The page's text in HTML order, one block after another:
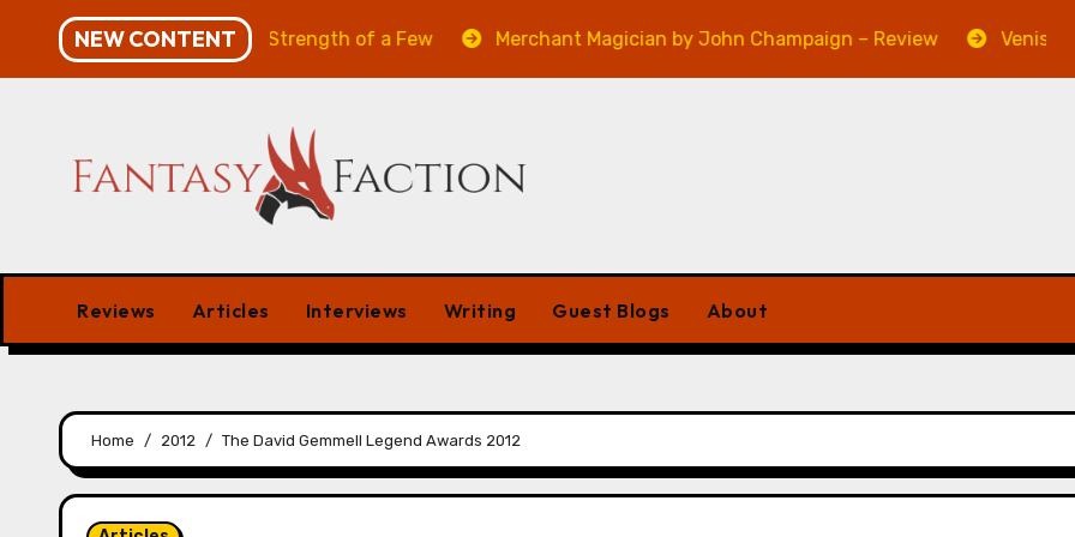
content
NEW CONTENT
of the Many & The Strength of a Few Merchant Magician by John Champaign – Review Veniss
Reviews Articles Interviews Writing Guest Blogs About
Home 2012 The David Gemmell Legend Awards 2012